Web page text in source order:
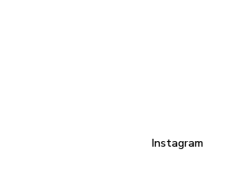
Instagram